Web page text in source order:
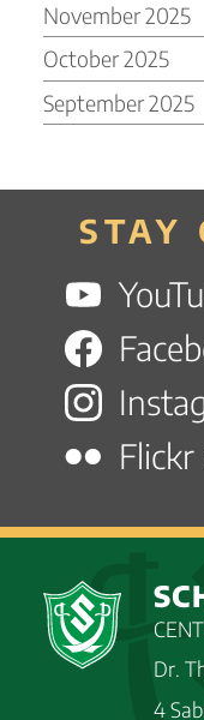
November 2025
October 2025
September 2025
STAY
Flickr
Dr.
4